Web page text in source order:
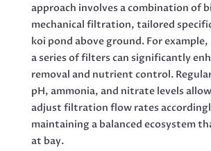
approach involves a combination of
mechanical filtration, tailored
koi pond above ground. For
a series of filters can significantly
removal and nutrient control.
pH, ammonia, and nitrate levels
adjust filtration flow rates
maintaining a balanced ecosystem
at bay.